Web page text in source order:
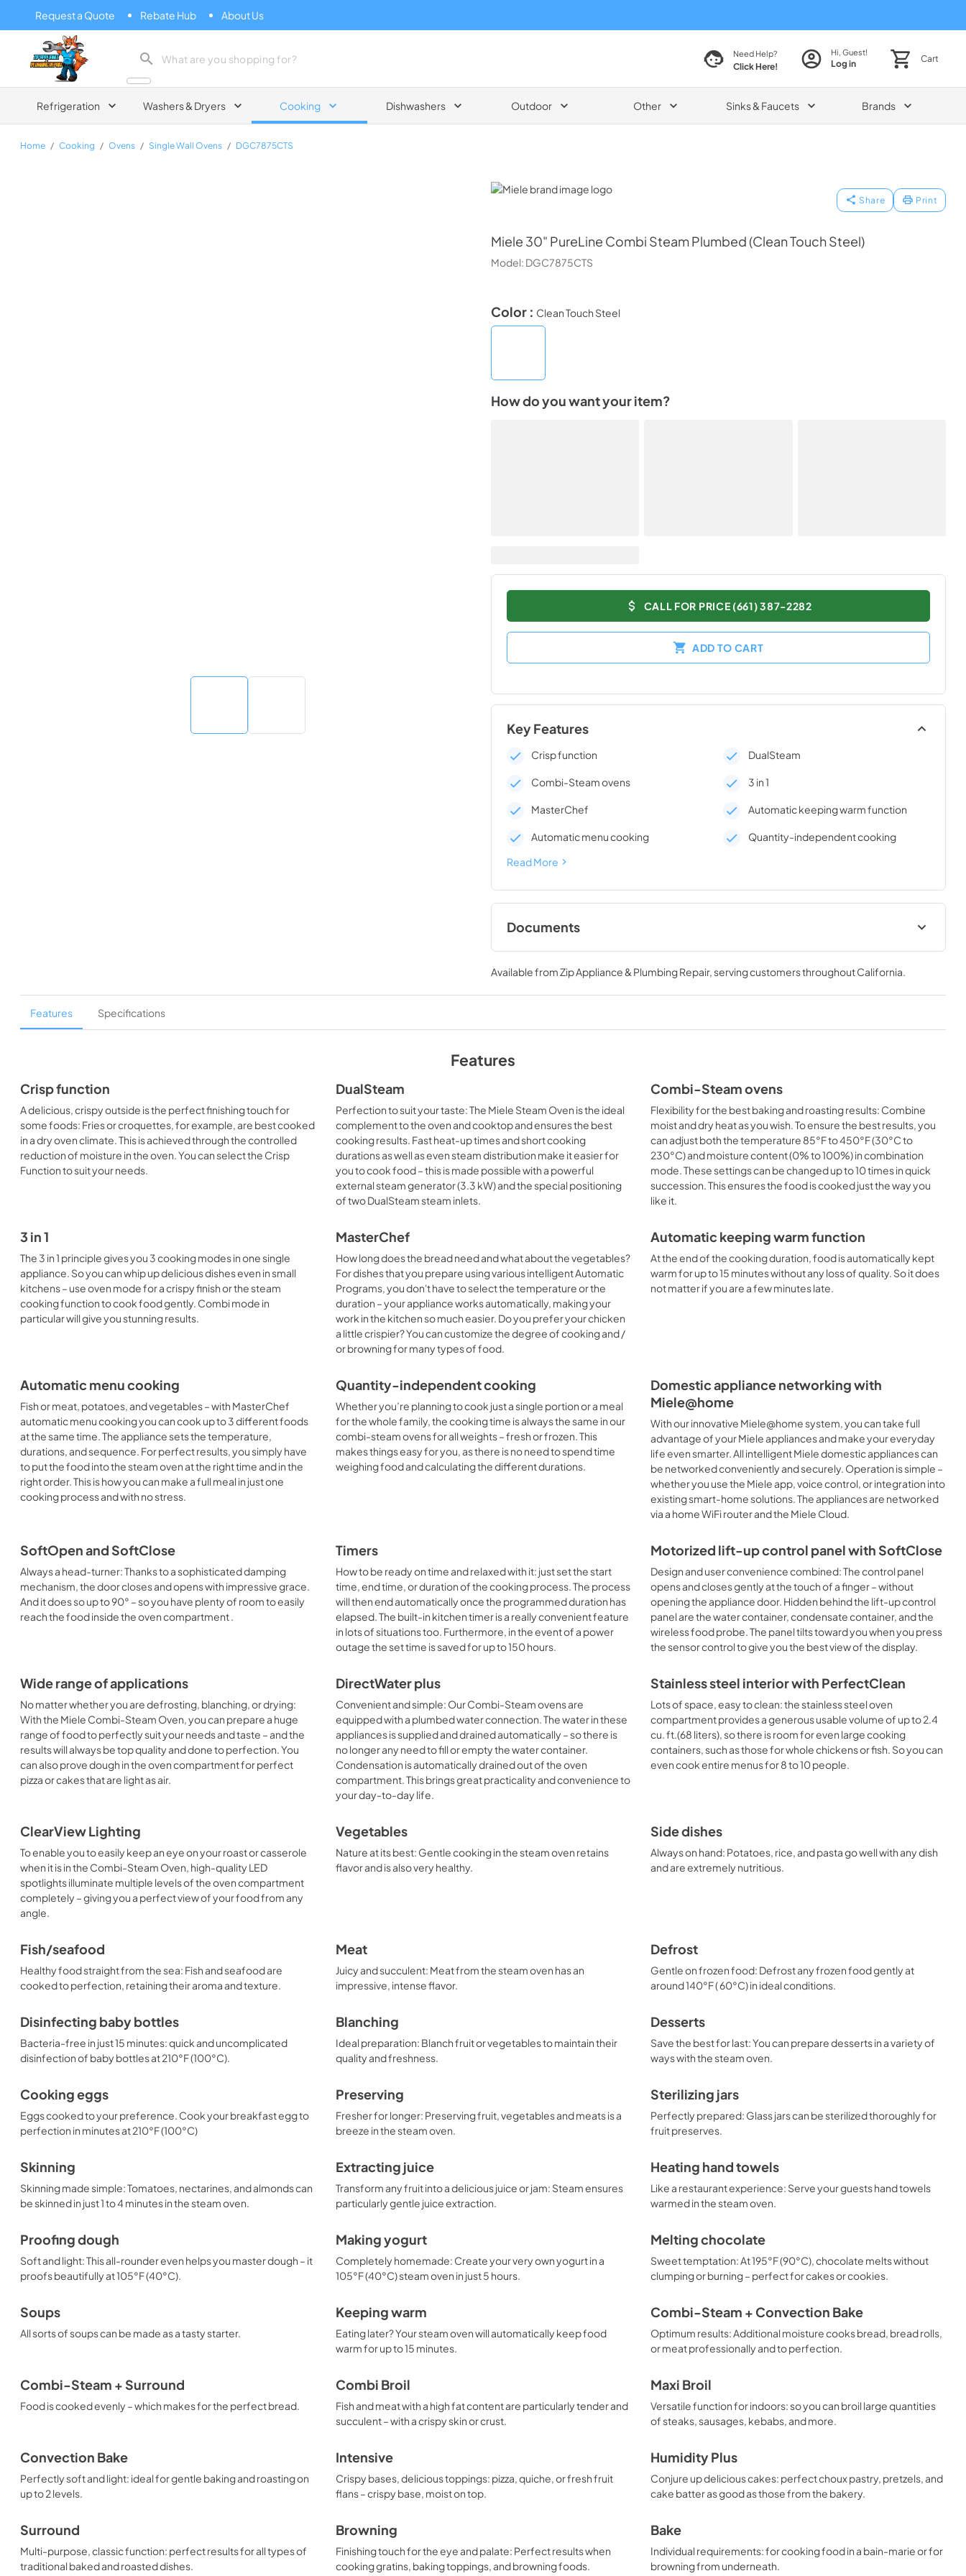
Request a Quote Rebate Hub About Us
Zip Appliance & Plumbing Repair
Need Help?
Click Here!
Hi, Guest!
Log in Cart
Refrigeration Washers & Dryers Cooking Dishwashers Outdoor Other Sinks & Faucets Brands
Home / Cooking / Ovens / Single Wall Ovens / DGC7875CTS
Miele
Share Print
Miele 30" PureLine Combi Steam Plumbed (Clean Touch Steel)
Model: DGC7875CTS
Color : Clean Touch Steel
How do you want your item?
CALL FOR PRICE (661) 387-2282
ADD TO CART
Key Features
Crisp function DualSteam
Combi-Steam ovens 3 in 1
MasterChef Automatic keeping warm function
Automatic menu cooking
Quantity-independent cooking
Read More
Documents
Operating and Installation
instructions PDF
View|Download
Product sheet PDF
View|Download
PDF,1.62 MB
Available fromZip Appliance & Plumbing Repair, serving customers throughoutCalifornia
Features Specifications
Features
Crisp function
A delicious, crispy outside is the perfect finishing touch for
some foods: Fries or croquettes, for example, are best cooked
in a dry oven climate. This is achieved through the controlled
reduction of moisture in the oven. You can select the Crisp
Function to suit your needs.
DualSteam
Perfection to suit your taste: The Miele Steam Oven is the ideal
complement to the oven and cooktop and ensures the best
cooking results. Fast heat-up times and short cooking
durations as well as even steam distribution make it easier for
you to cook food – this is made possible with a powerful
external steam generator (3.3 kW) and the special positioning
of two DualSteam steam inlets.
Combi-Steam ovens
Flexibility for the best baking and roasting results: Combine
moist and dry heat as you wish. To ensure the best results, you
can adjust both the temperature 85°F to 450°F (30°C to
230°C) and moisture content (0% to 100%) in combination
mode. These settings can be changed up to 10 times in quick
succession. This ensures the food is cooked just the way you
like it.
3 in 1
The 3 in 1 principle gives you 3 cooking modes in one single
appliance. So you can whip up delicious dishes even in small
kitchens – use oven mode for a crispy finish or the steam
cooking function to cook food gently. Combi mode in
particular will give you stunning results.
MasterChef
How long does the bread need and what about the vegetables?
For dishes that you prepare using various intelligent Automatic
Programs, you don't have to select the temperature or the
duration – your appliance works automatically, making your
work in the kitchen so much easier. Do you prefer your chicken
a little crispier? You can customize the degree of cooking and /
or browning for many types of food.
Automatic keeping warm function
At the end of the cooking duration, food is automatically kept
warm for up to 15 minutes without any loss of quality. So it does
not matter if you are a few minutes late.
Automatic menu cooking
Fish or meat, potatoes, and vegetables – with MasterChef
automatic menu cooking you can cook up to 3 different foods
at the same time. The appliance sets the temperature,
durations, and sequence. For perfect results, you simply have
to put the food into the steam oven at the right time and in the
right order. This is how you can make a full meal in just one
cooking process and with no stress.
Quantity-independent cooking
Whether you’re planning to cook just a single portion or a meal
for the whole family, the cooking time is always the same in our
combi-steam ovens for all weights – fresh or frozen. This
makes things easy for you, as there is no need to spend time
weighing food and calculating the different durations.
Domestic appliance networking with
Miele@home
With our innovative Miele@home system, you can take full
advantage of your Miele appliances and make your everyday
life even smarter. All intelligent Miele domestic appliances can
be networked conveniently and securely. Operation is simple –
whether you use the Miele app, voice control, or integration into
existing smart-home solutions. The appliances are networked
via a home WiFi router and the Miele Cloud.
SoftOpen and SoftClose
Always a head-turner: Thanks to a sophisticated damping
mechanism, the door closes and opens with impressive grace.
And it does so up to 90° – so you have plenty of room to easily
reach the food inside the oven compartment .
Timers
How to be ready on time and relaxed with it: just set the start
time, end time, or duration of the cooking process. The process
will then end automatically once the programmed duration has
elapsed. The built-in kitchen timer is a really convenient feature
in lots of situations too. Furthermore, in the event of a power
outage the set time is saved for up to 150 hours.
Motorized lift-up control panel with SoftClose
Design and user convenience combined: The control panel
opens and closes gently at the touch of a finger – without
opening the appliance door. Hidden behind the lift-up control
panel are the water container, condensate container, and the
wireless food probe. The panel tilts toward you when you press
the sensor control to give you the best view of the display.
Wide range of applications
No matter whether you are defrosting, blanching, or drying:
With the Miele Combi-Steam Oven, you can prepare a huge
range of food to perfectly suit your needs and taste – and the
results will always be top quality and done to perfection. You
can also prove dough in the oven compartment for perfect
pizza or cakes that are light as air.
DirectWater plus
Convenient and simple: Our Combi-Steam ovens are
equipped with a plumbed water connection. The water in these
appliances is supplied and drained automatically – so there is
no longer any need to fill or empty the water container.
Condensation is automatically drained out of the oven
compartment. This brings great practicality and convenience to
your day-to-day life.
Stainless steel interior with PerfectClean
Lots of space, easy to clean: the stainless steel oven
compartment provides a generous usable volume of up to 2.4
cu. ft.(68 liters), so there is room for even large cooking
containers, such as those for whole chickens or fish. So you can
even cook entire menus for 8 to 10 people.
ClearView Lighting
To enable you to easily keep an eye on your roast or casserole
when it is in the Combi-Steam Oven, high-quality LED
spotlights illuminate multiple levels of the oven compartment
completely – giving you a perfect view of your food from any
angle.
Vegetables
Nature at its best: Gentle cooking in the steam oven retains
flavor and is also very healthy.
Side dishes
Always on hand: Potatoes, rice, and pasta go well with any dish
and are extremely nutritious.
Fish/seafood
Healthy food straight from the sea: Fish and seafood are
cooked to perfection, retaining their aroma and texture.
Meat
Juicy and succulent: Meat from the steam oven has an
impressive, intense flavor.
Defrost
Gentle on frozen food: Defrost any frozen food gently at
around 140°F ( 60°C) in ideal conditions.
Disinfecting baby bottles
Bacteria-free in just 15 minutes: quick and uncomplicated
disinfection of baby bottles at 210°F (100°C).
Blanching
Ideal preparation: Blanch fruit or vegetables to maintain their
quality and freshness.
Desserts
Save the best for last: You can prepare desserts in a variety of
ways with the steam oven.
Cooking eggs
Eggs cooked to your preference. Cook your breakfast egg to
perfection in minutes at 210°F (100°C)
Preserving
Fresher for longer: Preserving fruit, vegetables and meats is a
breeze in the steam oven.
Sterilizing jars
Perfectly prepared: Glass jars can be sterilized thoroughly for
fruit preserves.
Skinning
Skinning made simple: Tomatoes, nectarines, and almonds can
be skinned in just 1 to 4 minutes in the steam oven.
Extracting juice
Transform any fruit into a delicious juice or jam: Steam ensures
particularly gentle juice extraction.
Heating hand towels
Like a restaurant experience: Serve your guests hand towels
warmed in the steam oven.
Proofing dough
Soft and light: This all-rounder even helps you master dough – it
proofs beautifully at 105°F (40°C).
Making yogurt
Completely homemade: Create your very own yogurt in a
105°F (40°C) steam oven in just 5 hours.
Melting chocolate
Sweet temptation: At 195°F (90°C), chocolate melts without
clumping or burning – perfect for cakes or cookies.
Soups
All sorts of soups can be made as a tasty starter.
Keeping warm
Eating later? Your steam oven will automatically keep food
warm for up to 15 minutes.
Combi-Steam + Convection Bake
Optimum results: Additional moisture cooks bread, bread rolls,
or meat professionally and to perfection.
Combi-Steam + Surround
Food is cooked evenly – which makes for the perfect bread.
Combi Broil
Fish and meat with a high fat content are particularly tender and
succulent – with a crispy skin or crust.
Maxi Broil
Versatile function for indoors: so you can broil large quantities
of steaks, sausages, kebabs, and more.
Convection Bake
Perfectly soft and light: ideal for gentle baking and roasting on
up to 2 levels.
Intensive
Crispy bases, delicious toppings: pizza, quiche, or fresh fruit
flans – crispy base, moist on top.
Humidity Plus
Conjure up delicious cakes: perfect choux pastry, pretzels, and
cake batter as good as those from the bakery.
Surround
Multi-purpose, classic function: perfect results for all types of
traditional baked and roasted dishes.
Browning
Finishing touch for the eye and palate: Perfect results when
cooking gratins, baking toppings, and browning foods.
Bake
Individual requirements: for cooking food in a bain-marie or for
browning from underneath.